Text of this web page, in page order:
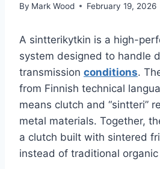
By Mark Wood February 19, 2026
A sintterikytkin is a high-
system designed to handle
transmission conditions.
from Finnish technical
means clutch and “sintteri”
metal materials. Together,
a clutch built with sintered
instead of traditional